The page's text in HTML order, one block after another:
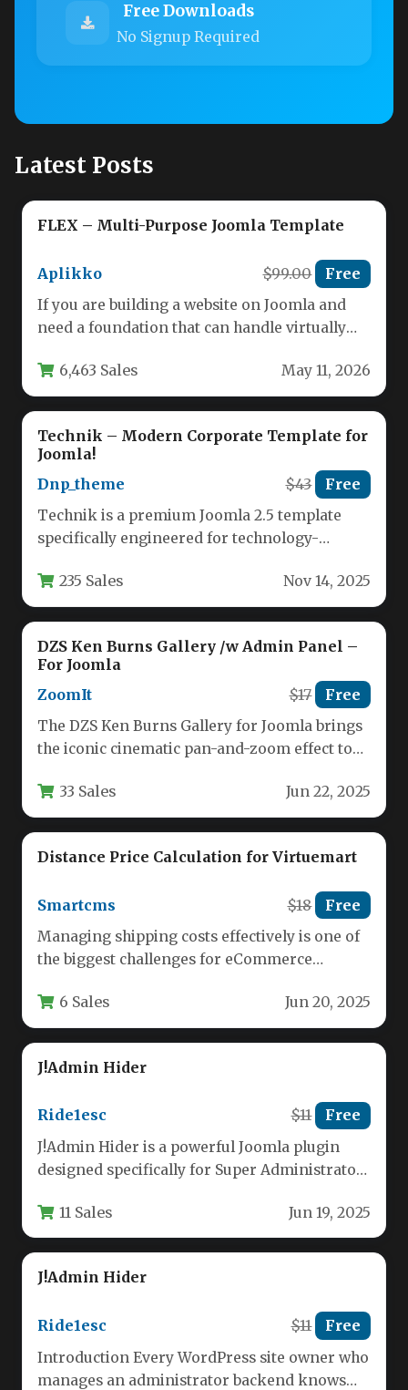
Free Downloads
No Signup Required
Latest Posts
FLEX – Multi-Purpose Joomla Template
Aplikko $99.00 Free
If you are building a website on Joomla and
need a foundation that can handle virtually
6,463 Sales May 11, 2026
Technik – Modern Corporate Template for
Joomla!
Dnp_theme
$43 Free
Technik is a premium Joomla 2.5 template
specifically engineered for technology-
presence. Built…
235 Sales Nov 14, 2025
DZS Ken Burns Gallery /w Admin Panel –
For Joomla
ZoomIt
$17 Free
The DZS Ken Burns Gallery for Joomla brings
the iconic cinematic pan-and-zoom effect to
33 Sales Jun 22, 2025
Distance Price Calculation for Virtuemart
Smartcms $18 Free
Managing shipping costs effectively is one of
the biggest challenges for eCommerce
spread…
6 Sales Jun 20, 2025
J!Admin Hider
Ride1esc $11 Free
J!Admin Hider is a powerful Joomla plugin
designed specifically for Super Administrators
11 Sales Jun 19, 2025
J!Admin Hider
Ride1esc $11 Free
Introduction Every WordPress site owner who
manages an administrator backend knows